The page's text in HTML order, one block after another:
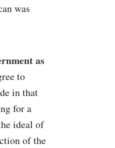
was
as
to
in that
for a
ideal of
of the